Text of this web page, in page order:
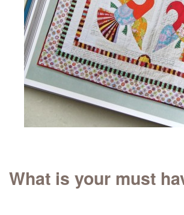
What is your must